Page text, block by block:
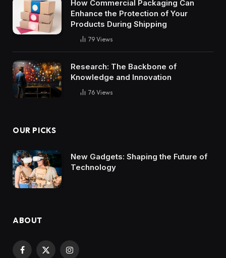
How Commercial Packaging Can
Enhance the Protection of Your
Products During Shipping
79 Views
Research: The Backbone of
Knowledge and Innovation
76 Views
OUR PICKS
New Gadgets: Shaping the Future of
Technology
ABOUT
Facebook
X Instagram